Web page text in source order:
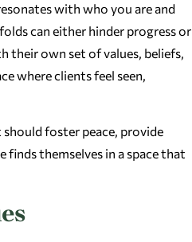
with who you are and
can either hinder progress or
their own set of values, beliefs,
where clients feel seen,
foster peace, provide
themselves in a space that